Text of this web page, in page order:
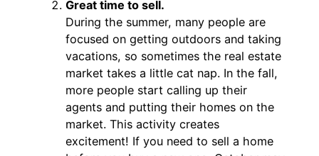
Great time to sell.
During the summer, many people are
focused on getting outdoors and taking
vacations, so sometimes the real estate
market takes a little cat nap. In the fall,
more people start calling up their
agents and putting their homes on the
market. This activity creates
excitement! If you need to sell a home